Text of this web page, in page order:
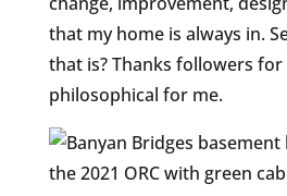
that my home is always in.
that is? Thanks followers
philosophical for me.